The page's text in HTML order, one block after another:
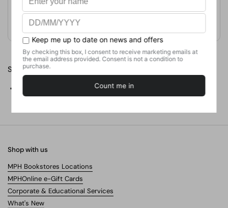
Weight
362.87
No. of Pages
Share
X (Twitter)
Shop with us
MPH Bookstores Locations
MPHOnline e-Gift Cards
Corporate & Educational Services
What's New